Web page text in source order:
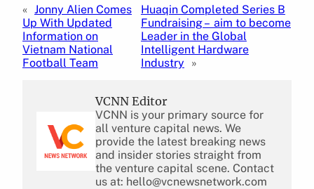
« Jonny Alien Comes
Up With Updated
Information on
Vietnam National
Football Team
Huaqin Completed Series B
Fundraising – aim to become
Leader in the Global
Intelligent Hardware
Industry
»
VCNN Editor
VCNN is your primary source for
all venture capital news. We
provide the latest breaking news
and insider stories straight from
the venture capital scene. Contact
us at: hello@vcnewsnetwork.com